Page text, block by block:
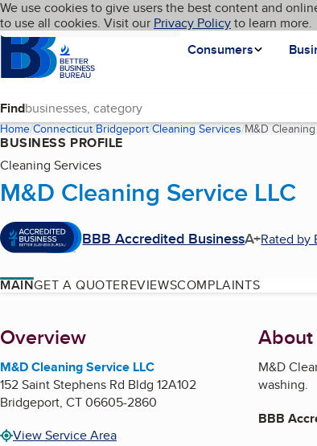
Skip to main content
Cookies on BBB.org
We use cookies to give users the best content and
to use all cookies. Visit our Privacy Policyto learn more.
Homepage
Consumers
Language My BBB
Find
Home Connecticut Bridgeport Cleaning Services M&D
BUSINESS PROFILE
Cleaning Services
M&D Cleaning Service LLC
BBB Accredited BusinessA+Rated by
MAINGET A QUOTEREVIEWSCOMPLAINTS
About
Overview
M&D Cleaning Service LLC
152 Saint Stephens Rd Bldg 12A102
Bridgeport, CT06605-2860
View Service Area
About
M&D
washing.
BBB